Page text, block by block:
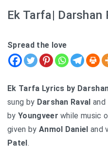
Ek Tarfa| Darshan
Spread the love
Ek Tarfa Lyrics by
sung by Darshan Raval and
by Youngveer while music
given by Anmol Daniel and
Patel.